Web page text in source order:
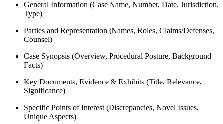
General Information (Case Name, Number, Date, Jurisdiction,
Type)
Parties and Representation (Names, Roles, Claims/Defenses,
Counsel)
Case Synopsis (Overview, Procedural Posture, Background
Facts)
Key Documents, Evidence & Exhibits (Title, Relevance,
Significance)
Specific Points of Interest (Discrepancies, Novel Issues,
Unique Aspects)